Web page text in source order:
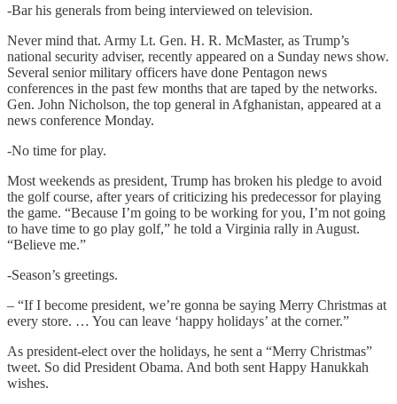
-Bar his generals from being interviewed on television.
Never mind that. Army Lt. Gen. H. R. McMaster, as Trump’s
national security adviser, recently appeared on a Sunday news show.
Several senior military officers have done Pentagon news
conferences in the past few months that are taped by the networks.
Gen. John Nicholson, the top general in Afghanistan, appeared at a
news conference Monday.
-No time for play.
Most weekends as president, Trump has broken his pledge to avoid
the golf course, after years of criticizing his predecessor for playing
the game. “Because I’m going to be working for you, I’m not going
to have time to go play golf,” he told a Virginia rally in August.
“Believe me.”
-Season’s greetings.
– “If I become president, we’re gonna be saying Merry Christmas at
every store. … You can leave ‘happy holidays’ at the corner.”
As president-elect over the holidays, he sent a “Merry Christmas”
tweet. So did President Obama. And both sent Happy Hanukkah
wishes.